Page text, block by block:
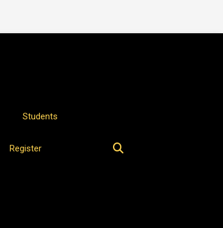
Students
Register